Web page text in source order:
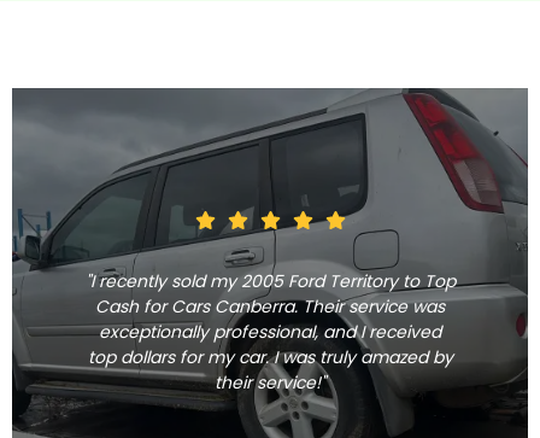
"I recently sold my 2005 Ford Territory to Top
Cash for Cars Canberra. Their service was
exceptionally professional, and I received
top dollars for my car. I was truly amazed by
their service!"